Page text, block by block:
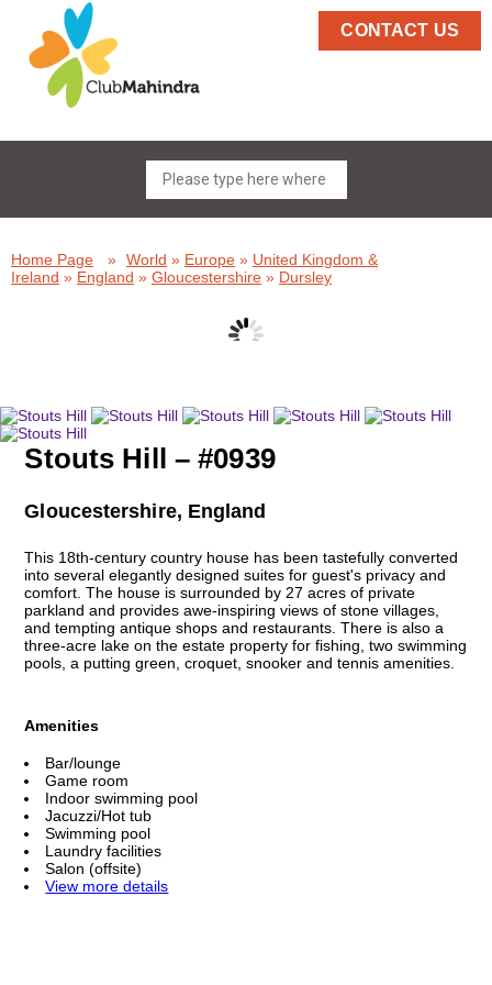
CONTACT US
Home Page » World » Europe » United Kingdom &
Ireland » England » Gloucestershire » Dursley
Stouts Hill – #0939
Gloucestershire, England
This 18th-century country house has been tastefully converted
into several elegantly designed suites for guest's privacy and
comfort. The house is surrounded by 27 acres of private
parkland and provides awe-inspiring views of stone villages,
and tempting antique shops and restaurants. There is also a
three-acre lake on the estate property for fishing, two swimming
pools, a putting green, croquet, snooker and tennis amenities.
Amenities
Bar/lounge
Game room
Indoor swimming pool
Jacuzzi/Hot tub
Swimming pool
Laundry facilities
Salon (offsite)
View more details